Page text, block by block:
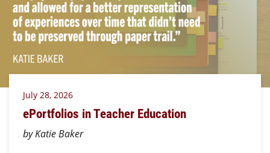
July 28, 2026
ePortfolios in Teacher Education
by Katie Baker